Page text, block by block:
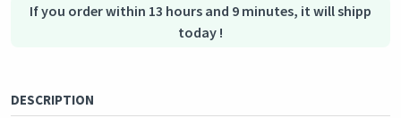
If you order within 13 hours and 9 minutes, it will shipp
today !
DESCRIPTION